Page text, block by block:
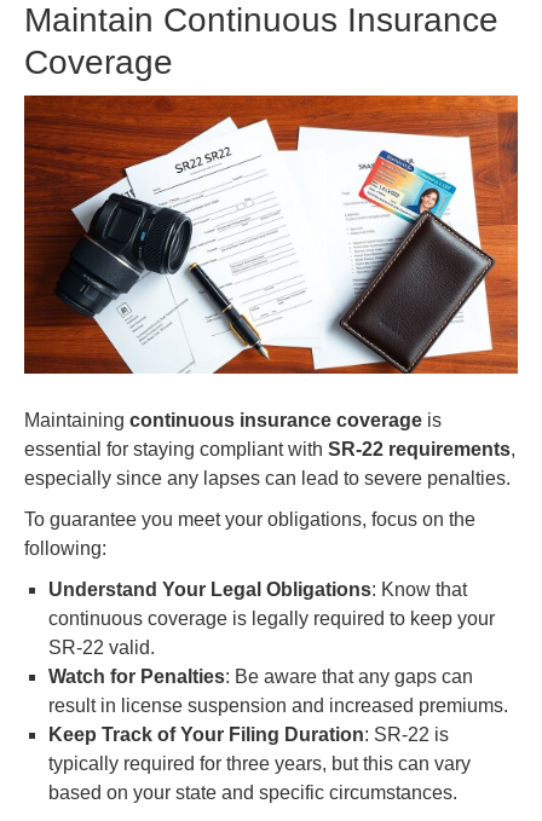
Maintain Continuous Insurance
Coverage
Maintaining continuous insurance coverage is
essential for staying compliant with SR-22 requirements,
especially since any lapses can lead to severe penalties.
To guarantee you meet your obligations, focus on the
following:
Understand Your Legal Obligations: Know that
continuous coverage is legally required to keep your
SR-22 valid.
Watch for Penalties: Be aware that any gaps can
result in license suspension and increased premiums.
Keep Track of Your Filing Duration: SR-22 is
typically required for three years, but this can vary
based on your state and specific circumstances.